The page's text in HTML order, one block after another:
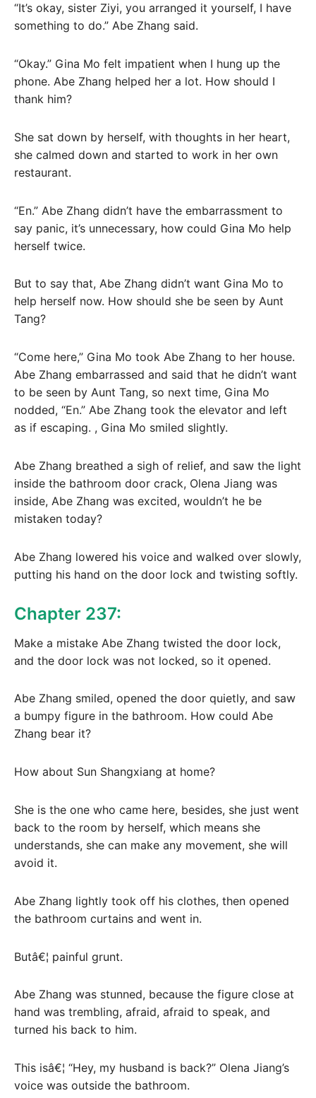
“It’s okay, sister Ziyi, you arranged it yourself, I have
something to do.” Abe Zhang said.
“Okay.” Gina Mo felt impatient when I hung up the
phone. Abe Zhang helped her a lot. How should I
thank him?
She sat down by herself, with thoughts in her heart,
she calmed down and started to work in her own
restaurant.
“En.” Abe Zhang didn’t have the embarrassment to
say panic, it’s unnecessary, how could Gina Mo help
herself twice.
But to say that, Abe Zhang didn’t want Gina Mo to
help herself now. How should she be seen by Aunt
Tang?
“Come here,” Gina Mo took Abe Zhang to her house.
Abe Zhang embarrassed and said that he didn’t want
to be seen by Aunt Tang, so next time, Gina Mo
nodded, “En.” Abe Zhang took the elevator and left
as if escaping. , Gina Mo smiled slightly.
Abe Zhang breathed a sigh of relief, and saw the light
inside the bathroom door crack, Olena Jiang was
inside, Abe Zhang was excited, wouldn’t he be
mistaken today?
Abe Zhang lowered his voice and walked over slowly,
putting his hand on the door lock and twisting softly.
Chapter 237:
Make a mistake Abe Zhang twisted the door lock,
and the door lock was not locked, so it opened.
Abe Zhang smiled, opened the door quietly, and saw
a bumpy figure in the bathroom. How could Abe
Zhang bear it?
How about Sun Shangxiang at home?
She is the one who came here, besides, she just went
back to the room by herself, which means she
understands, she can make any movement, she will
avoid it.
Abe Zhang lightly took off his clothes, then opened
the bathroom curtains and went in.
Butâ€¦ painful grunt.
Abe Zhang was stunned, because the figure close at
hand was trembling, afraid, afraid to speak, and
turned his back to him.
This isâ€¦ “Hey, my husband is back?” Olena Jiang’s
voice was outside the bathroom.